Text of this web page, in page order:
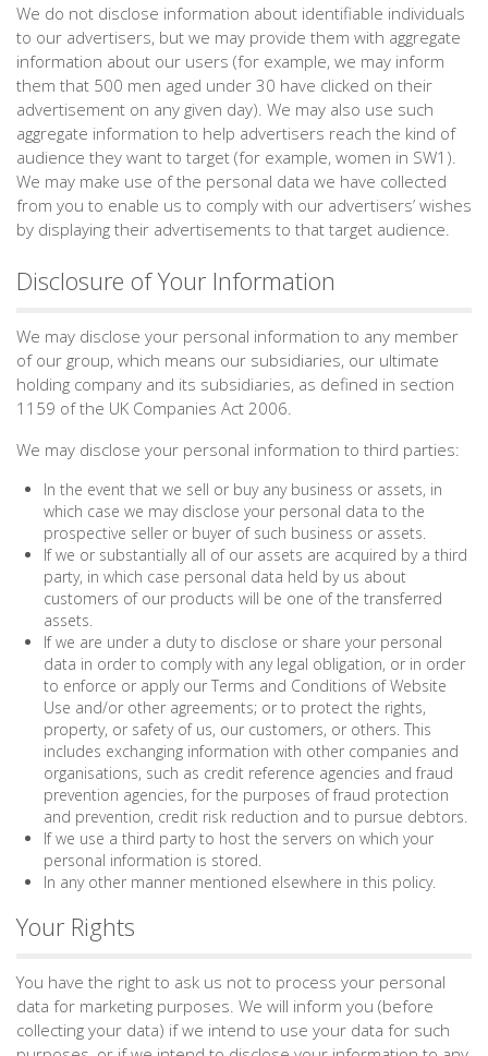
We do not disclose information about identifiable individuals
to our advertisers, but we may provide them with aggregate
information about our users (for example, we may inform
them that 500 men aged under 30 have clicked on their
advertisement on any given day). We may also use such
aggregate information to help advertisers reach the kind of
audience they want to target (for example, women in SW1).
We may make use of the personal data we have collected
from you to enable us to comply with our advertisers’ wishes
by displaying their advertisements to that target audience.
Disclosure of Your Information
We may disclose your personal information to any member
of our group, which means our subsidiaries, our ultimate
holding company and its subsidiaries, as defined in section
1159 of the UK Companies Act 2006.
We may disclose your personal information to third parties:
In the event that we sell or buy any business or assets, in
which case we may disclose your personal data to the
prospective seller or buyer of such business or assets.
If we or substantially all of our assets are acquired by a third
party, in which case personal data held by us about
customers of our products will be one of the transferred
assets.
If we are under a duty to disclose or share your personal
data in order to comply with any legal obligation, or in order
to enforce or apply our Terms and Conditions of Website
Use and/or other agreements; or to protect the rights,
property, or safety of us, our customers, or others. This
includes exchanging information with other companies and
organisations, such as credit reference agencies and fraud
prevention agencies, for the purposes of fraud protection
and prevention, credit risk reduction and to pursue debtors.
If we use a third party to host the servers on which your
personal information is stored.
In any other manner mentioned elsewhere in this policy.
Your Rights
You have the right to ask us not to process your personal
data for marketing purposes. We will inform you (before
collecting your data) if we intend to use your data for such